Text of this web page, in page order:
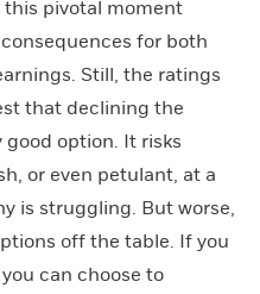
this pivotal moment
for both
Still, the ratings
that declining the
option. It risks
or even petulant, at a
is struggling. But worse,
off the table. If you
can choose to